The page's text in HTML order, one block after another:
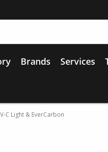
Brands Services
C Light & EverCarbon